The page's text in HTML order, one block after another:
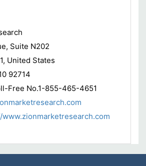
Suite N202
United States
92714
Free No.1-855-465-4651
www.zionmarketresearch.com